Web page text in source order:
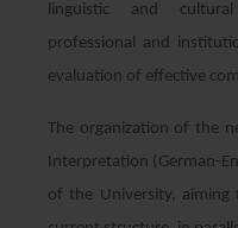
linguistic and
professional and
evaluation of effective
The organization of the
Interpretation (German-
of the University,